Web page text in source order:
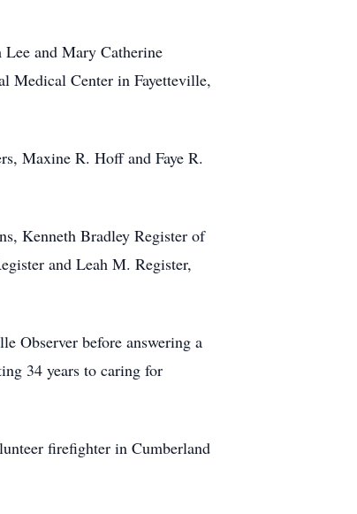
and Mary Catherine
Medical Center in Fayetteville,
Maxine R. Hoff and Faye R.
Kenneth Bradley Register of
and Leah M. Register,
Observer before answering a
34 years to caring for
firefighter in Cumberland